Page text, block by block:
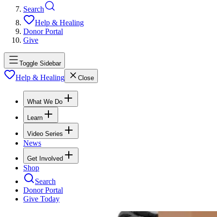
Search
Help & Healing
Donor Portal
Give
Toggle Sidebar
Help & Healing Close
What We Do
Learn
Video Series
News
Get Involved
Shop
Search
Donor Portal
Give Today